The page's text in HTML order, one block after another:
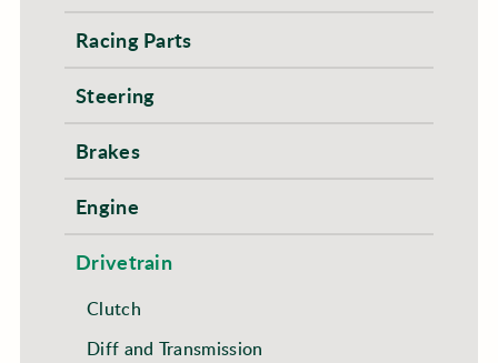
Racing Parts
Steering
Brakes
Engine
Drivetrain
Clutch
Diff and Transmission